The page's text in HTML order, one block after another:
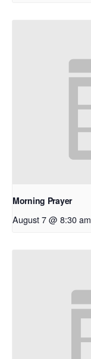
Morning Prayer
August 7 @ 8:30 am